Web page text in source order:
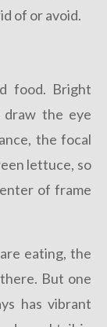
of or avoid.
food. Bright
the eye
the focal
lettuce, so
of frame
eating, the
But one
has vibrant